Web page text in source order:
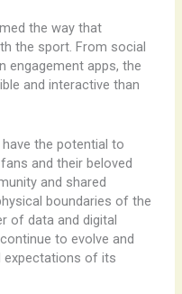
the way that
the sport. From social
engagement apps, the
and interactive than
the potential to
and their beloved
and shared
boundaries of the
of data and digital
to evolve and
expectations of its